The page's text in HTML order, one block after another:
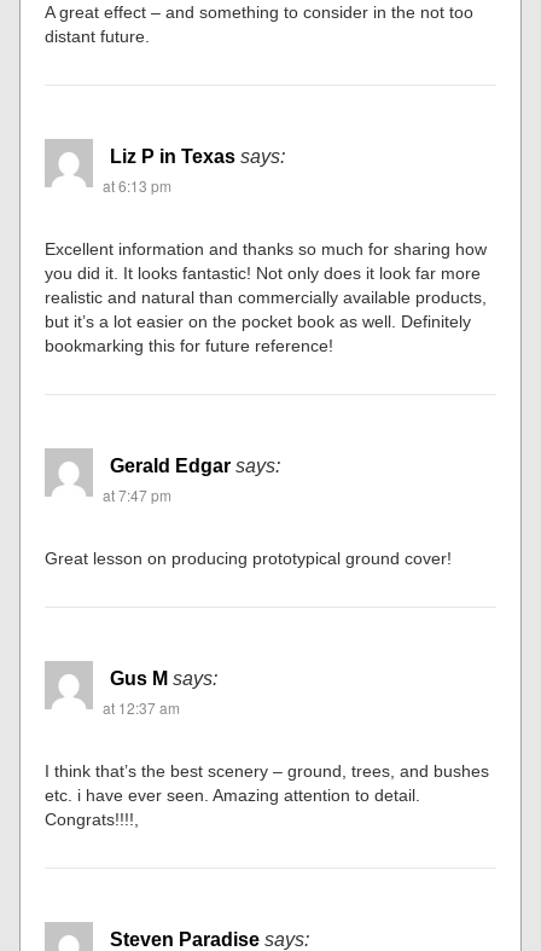
A great effect – and something to consider in the not too
distant future.
Liz P in Texas says:
at 6:13 pm
Excellent information and thanks so much for sharing how
you did it. It looks fantastic! Not only does it look far more
realistic and natural than commercially available products,
but it’s a lot easier on the pocket book as well. Definitely
bookmarking this for future reference!
Gerald Edgar says:
at 7:47 pm
Great lesson on producing prototypical ground cover!
Gus M says:
at 12:37 am
I think that’s the best scenery – ground, trees, and bushes
etc. i have ever seen. Amazing attention to detail.
Congrats!!!!,
Steven Paradise says: